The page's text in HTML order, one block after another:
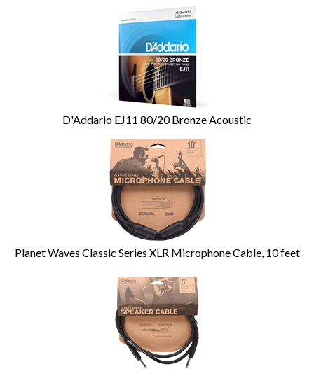
D'Addario EJ11 80/20 Bronze Acoustic
Planet Waves Classic Series XLR Microphone Cable, 10 feet